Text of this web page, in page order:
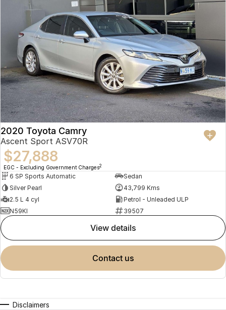
2020 Toyota Camry
Ascent Sport ASV70R
$27,888
EGC - Excluding Government Charges2
6 SP Sports Automatic
Sedan
Silver Pearl
43,799 Kms
2.5 L 4 cyl
Petrol - Unleaded ULP
N59KI
39507
view details
contact us
Disclaimers